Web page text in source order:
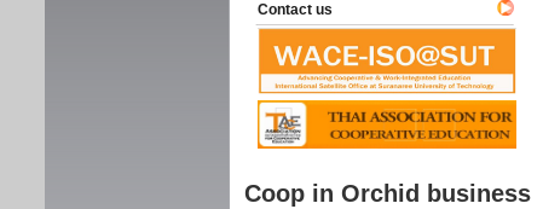
Contact us
Coop in Orchid business